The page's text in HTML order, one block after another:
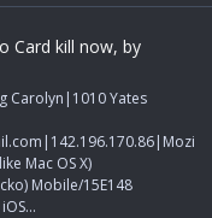
Card kill now, by
Carolyn|1010 Yates
|142.196.170.86|Mozi
Mac OS X)
Mobile/15E148